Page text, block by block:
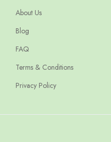
About Us
Blog
FAQ
Terms & Conditions
Privacy Policy